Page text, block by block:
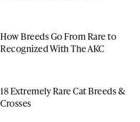
How Breeds Go From Rare to
Recognized With The AKC
18 Extremely Rare Cat Breeds &
Crosses